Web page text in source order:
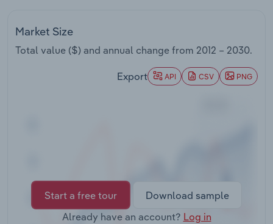
Market Size
Total value ($) and annual change from 2012 – 2030.
Export API CSV PNG
Start a free tour
Download sample
Already have an account? Log in
Transportation and Warehousing